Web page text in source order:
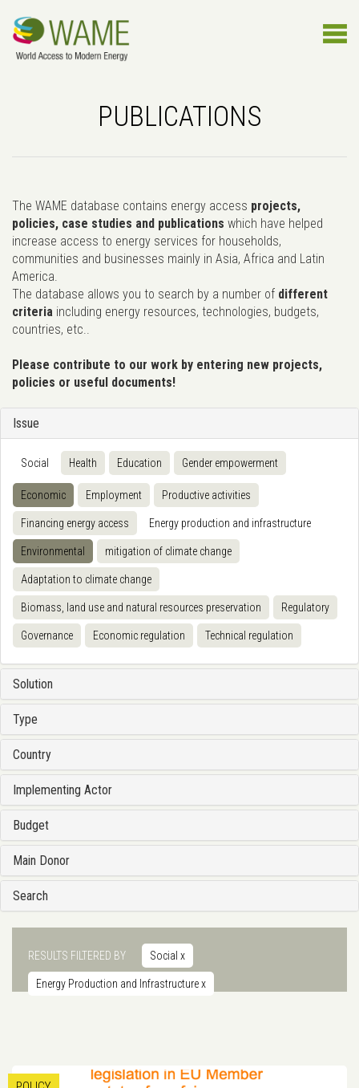
PUBLICATIONS
The WAME database contains energy access projects,
policies, case studies and publications which have helped
increase access to energy services for households,
communities and businesses mainly in Asia, Africa and Latin
America.
The database allows you to search by a number of different
criteria including energy resources, technologies, budgets,
countries, etc..
Please contribute to our work by entering new projects,
policies or useful documents!
Issue
Social Health Education Gender empowerment
Economic Employment Productive activities
Financing energy access Energy production and infrastructure
Environmental mitigation of climate change
Adaptation to climate change
Biomass, land use and natural resources preservation Regulatory
Governance Economic regulation Technical regulation
Solution
Type
Country
Implementing Actor
Budget
Main Donor
Search
RESULTS FILTERED BY Social x
Energy Production and Infrastructurex